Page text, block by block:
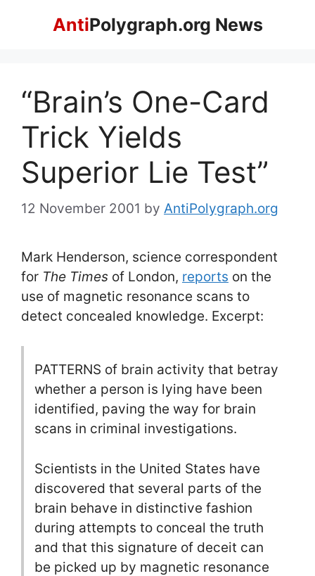
AntiPolygraph.org News
“Brain’s One-Card
Trick Yields
Superior Lie Test”
12 November 2001 by AntiPolygraph.org
Mark Henderson, science correspondent
for The Times of London, reports on the
use of magnetic resonance scans to
detect concealed knowledge. Excerpt:
PATTERNS of brain activity that betray
whether a person is lying have been
identified, paving the way for brain
scans in criminal investigations.
Scientists in the United States have
discovered that several parts of the
brain behave in distinctive fashion
during attempts to conceal the truth
and that this signature of deceit can
be picked up by magnetic resonance